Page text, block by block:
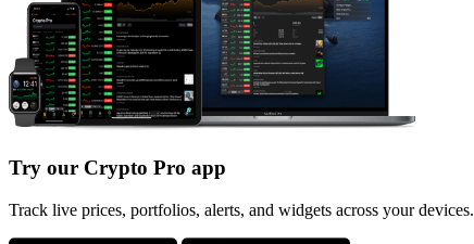
Try our Crypto Pro app
Track live prices, portfolios, alerts, and widgets across your devices.